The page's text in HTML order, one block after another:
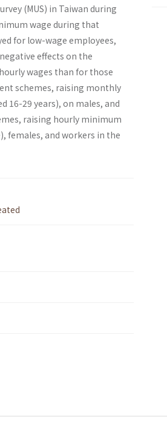
(MUS) in Taiwan during
wage during that
for low-wage employees,
effects on the
wages than for those
schemes, raising monthly
16-29 years), on males, and
raising hourly minimum
females, and workers in the